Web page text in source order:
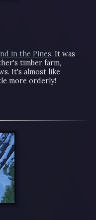
in the Pines. It was
timber farm,
It's almost like
more orderly!